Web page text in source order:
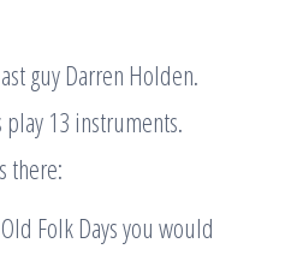
guy Darren Holden.
play 13 instruments.
there:
Folk Days you would